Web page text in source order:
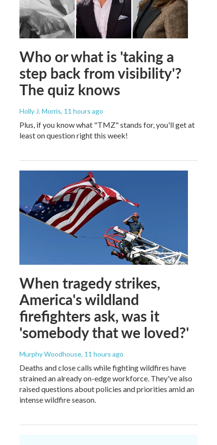
Who or what is 'taking a
step back from visibility'?
The quiz knows
Holly J. Morris, 11 hours ago
Plus, if you know what "TMZ" stands for, you'll get at
least on question right this week!
When tragedy strikes,
America's wildland
firefighters ask, was it
'somebody that we loved?'
Murphy Woodhouse, 11 hours ago
Deaths and close calls while fighting wildfires have
strained an already on-edge workforce. They've also
raised questions about policies and priorities amid an
intense wildfire season.